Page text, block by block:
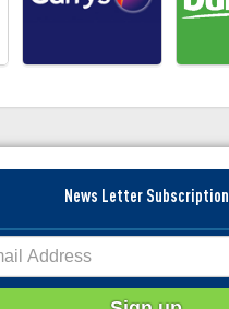
News Letter Subscription